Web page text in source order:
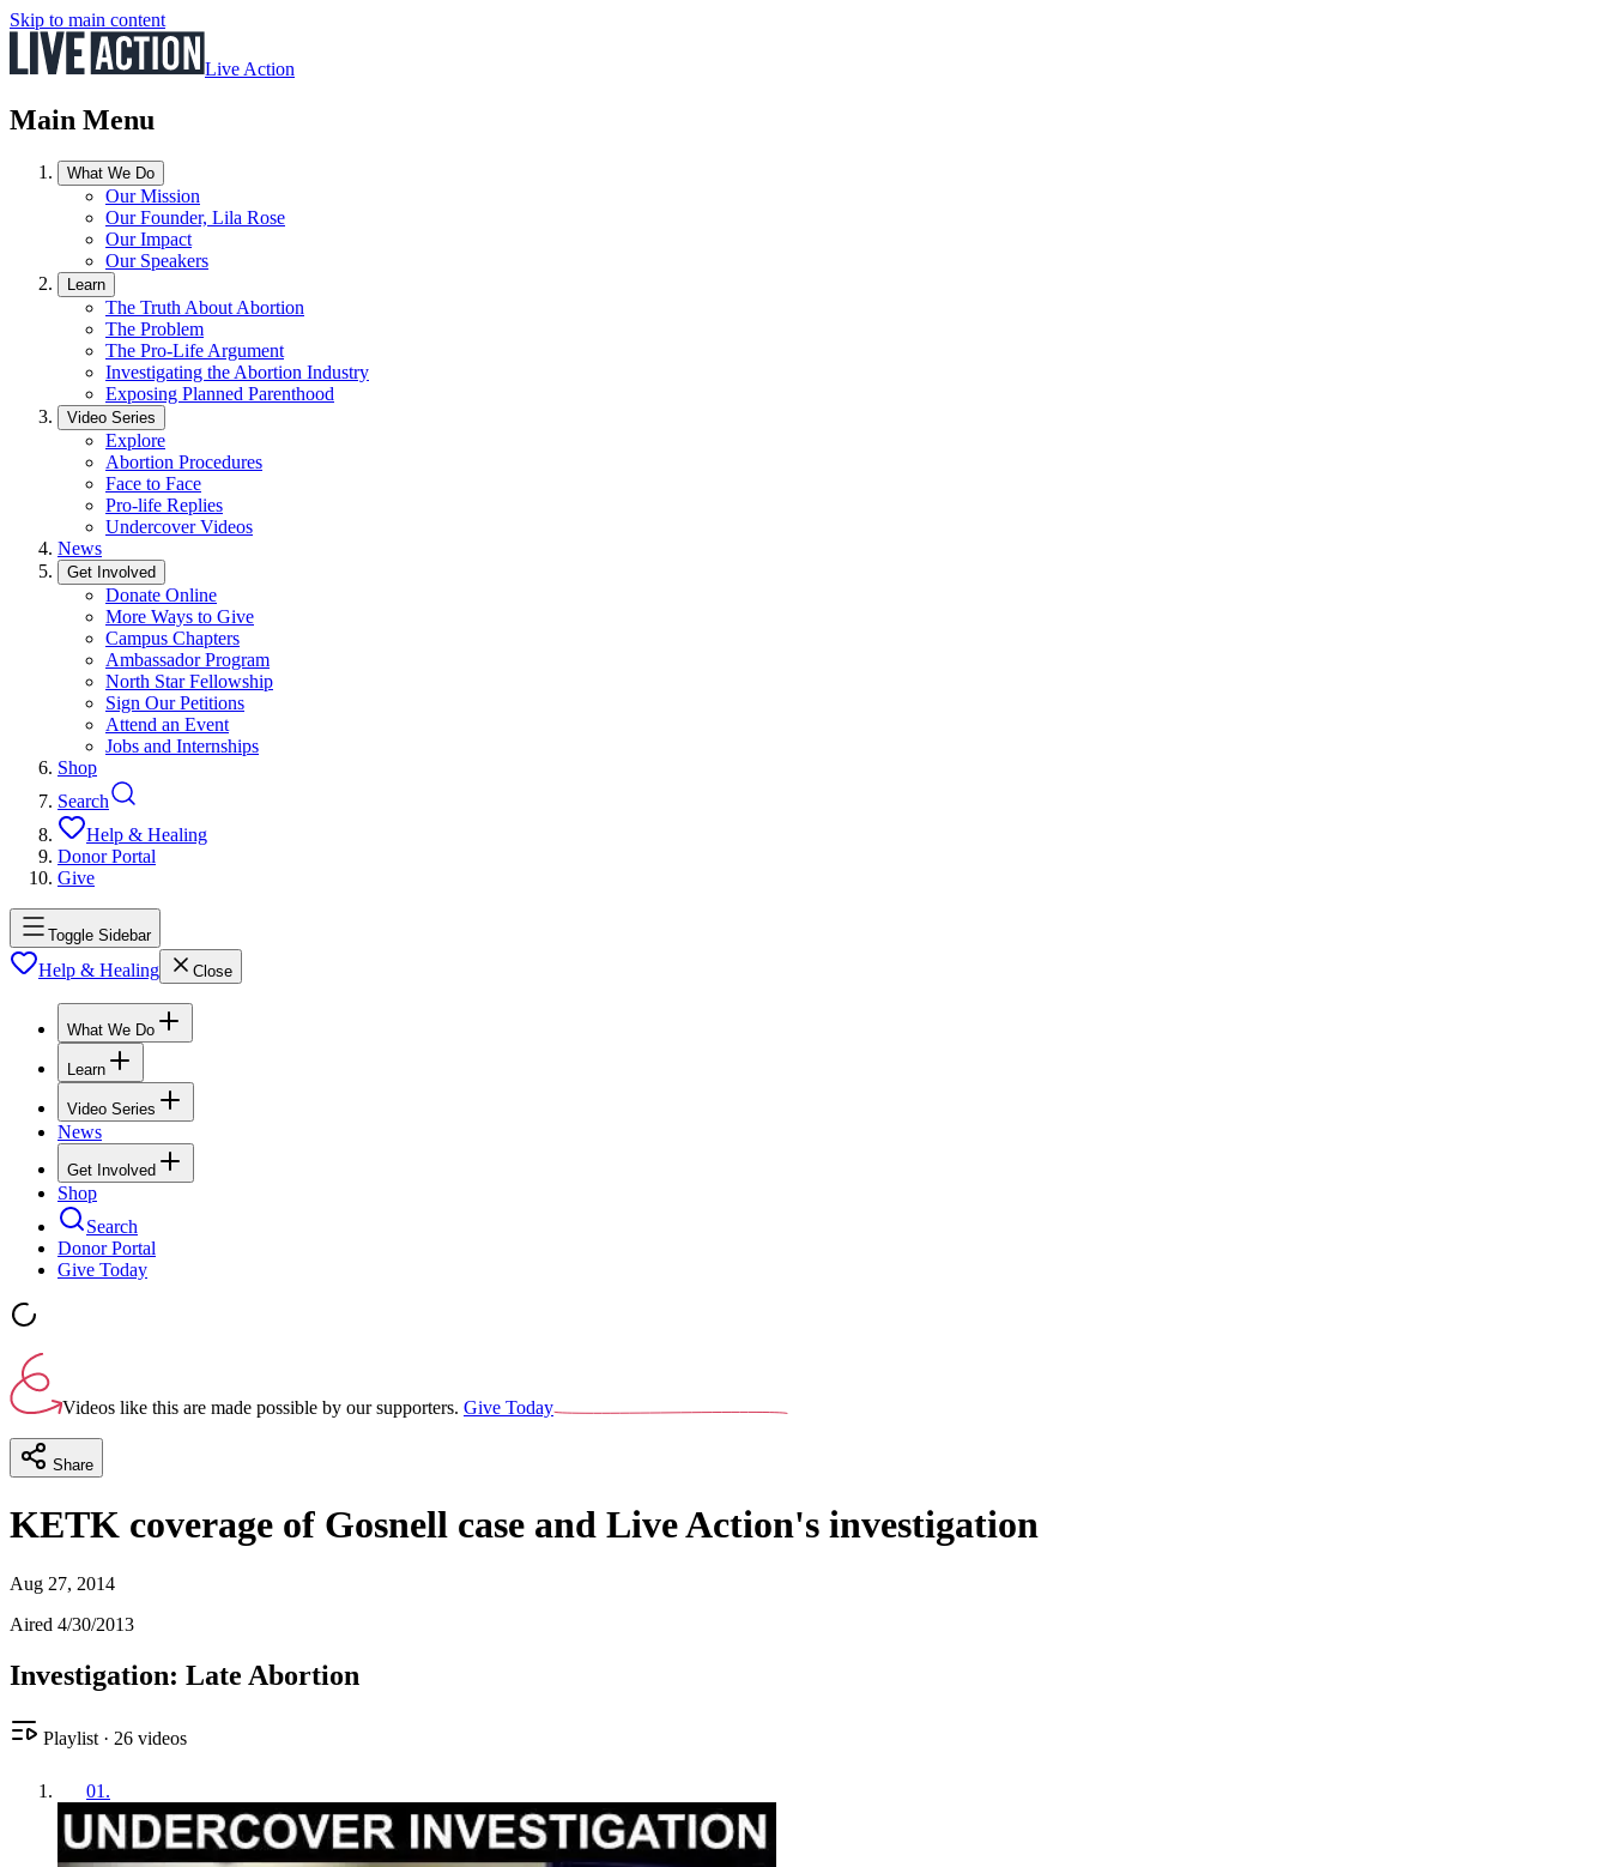
Skip to main content
Live Action
Main Menu
What We Do
Our Mission
Our Founder, Lila Rose
Our Impact
Our Speakers
Learn
The Truth About Abortion
The Problem
The Pro-Life Argument
Investigating the Abortion Industry
Exposing Planned Parenthood
Video Series
Explore
Abortion Procedures
Face to Face
Pro-life Replies
Undercover Videos
News
Get Involved
Donate Online
More Ways to Give
Campus Chapters
Ambassador Program
North Star Fellowship
Sign Our Petitions
Attend an Event
Jobs and Internships
Shop
Search
Help & Healing
Donor Portal
Give
Toggle Sidebar
Help & Healing Close
What We Do
Learn
Video Series
News
Get Involved
Shop
Search
Donor Portal
Give Today
Videos like this are made possible by our supporters. Give Today
Share
KETK coverage of Gosnell case and Live Action's investigation
Aug 27, 2014
Aired 4/30/2013
Investigation: Late Abortion
Playlist · 26 videos
01 .